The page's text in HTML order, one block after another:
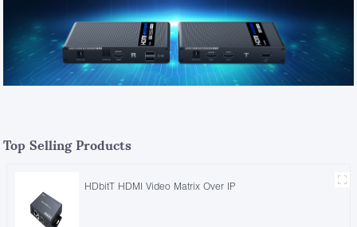
Top Selling Products
HDbitT HDMI Video Matrix Over IP